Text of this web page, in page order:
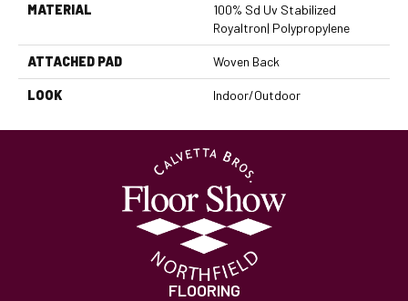
MATERIAL
100% Sd Uv Stabilized
Royaltron| Polypropylene
ATTACHED PAD Woven Back
LOOK Indoor/Outdoor
FLOORING